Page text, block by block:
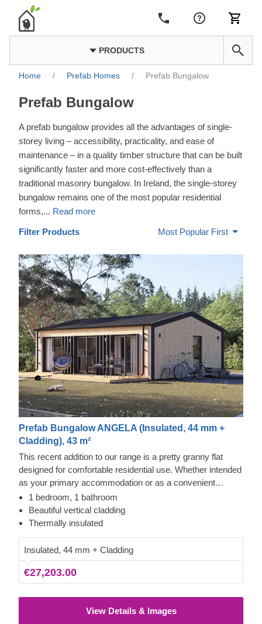
PRODUCTS
Home / Prefab Homes / Prefab Bungalow
Prefab Bungalow
A prefab bungalow provides all the advantages of single-
storey living – accessibility, practicality, and ease of
maintenance – in a quality timber structure that can be built
significantly faster and more cost-effectively than a
traditional masonry bungalow. In Ireland, the single-storey
bungalow remains one of the most popular residential
forms,... Read more
Filter Products Most Popular First
Prefab Bungalow ANGELA (Insulated, 44 mm +
Cladding), 43 m²
This recent addition to our range is a pretty granny flat
designed for comfortable residential use. Whether intended
as your primary accommodation or as a convenient
dwelling for family members, this timber structure adapts
easily to different tastes and needs.
1 bedroom, 1 bathroom
Beautiful vertical cladding
Thermally insulated
Insulated, 44 mm + Cladding
€27,203.00
View Details & Images